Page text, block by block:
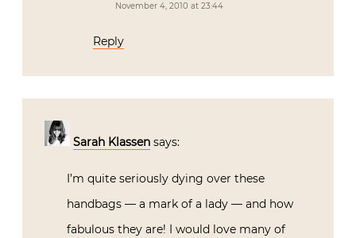
November 4, 2010 at 23:44
Reply
Sarah Klassen says:
I’m quite seriously dying over these
handbags — a mark of a lady — and how
fabulous they are! I would love many of